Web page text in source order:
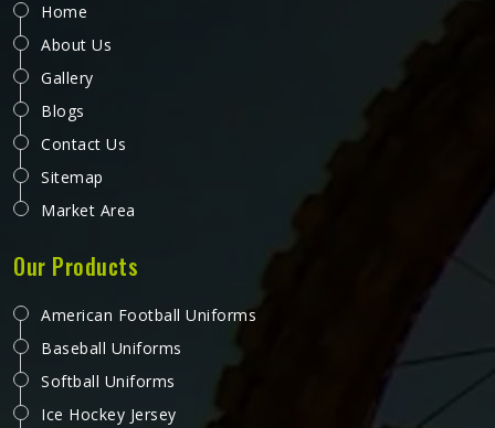
Home
About Us
Gallery
Blogs
Contact Us
Sitemap
Market Area
Our Products
American Football Uniforms
Baseball Uniforms
Softball Uniforms
Ice Hockey Jersey